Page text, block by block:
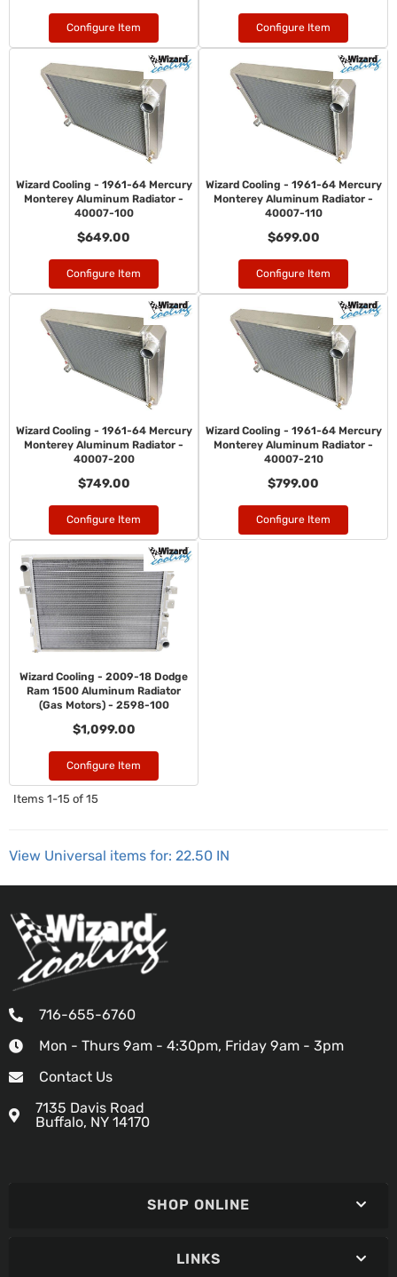
Configure Item Configure Item
Wizard Cooling - 1961-64 Mercury
Monterey Aluminum Radiator -
40007-100
$649.00
Configure Item
Wizard Cooling - 1961-64 Mercury
Monterey Aluminum Radiator -
40007-110
$699.00
Configure Item
Wizard Cooling - 1961-64 Mercury
Monterey Aluminum Radiator -
40007-200
$749.00
Configure Item
Wizard Cooling - 1961-64 Mercury
Monterey Aluminum Radiator -
40007-210
$799.00
Configure Item
Wizard Cooling - 2009-18 Dodge
Ram 1500 Aluminum Radiator
(Gas Motors) - 2598-100
$1,099.00
Configure Item
Items 1-15 of 15
View Universal items for: 22.50 IN
716-655-6760
Mon - Thurs 9am - 4:30pm, Friday 9am - 3pm
Contact Us
7135 Davis Road
Buffalo, NY 14170
SHOP ONLINE
LINKS